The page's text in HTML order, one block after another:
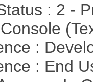
: 2 -
:
: End